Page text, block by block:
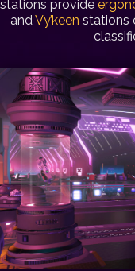
stations provide
andVy’keen stations